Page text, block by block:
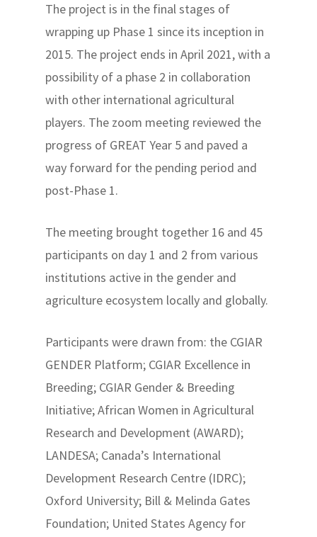
The project is in the final stages of
wrapping up Phase 1 since its inception in
2015. The project ends in April 2021, with a
possibility of a phase 2 in collaboration
with other international agricultural
players. The zoom meeting reviewed the
progress of GREAT Year 5 and paved a
way forward for the pending period and
post-Phase 1.
The meeting brought together 16 and 45
participants on day 1 and 2 from various
institutions active in the gender and
agriculture ecosystem locally and globally.
Participants were drawn from: the CGIAR
GENDER Platform; CGIAR Excellence in
Breeding; CGIAR Gender & Breeding
Initiative; African Women in Agricultural
Research and Development (AWARD);
LANDESA; Canada’s International
Development Research Centre (IDRC);
Oxford University; Bill & Melinda Gates
Foundation; United States Agency for